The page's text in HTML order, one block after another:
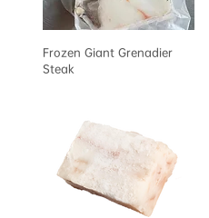
Frozen Giant Grenadier
Steak